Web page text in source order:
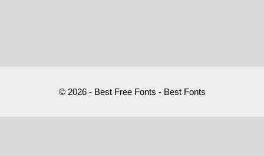
© 2026 - Best Free Fonts - Best Fonts